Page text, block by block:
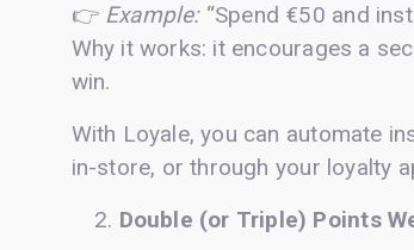
👉 Example:“Spend €50 and
Why it works: it encourages a
win.
With Loyale, you can automate
in-store, or through your loyalty
Double (or Triple) Points